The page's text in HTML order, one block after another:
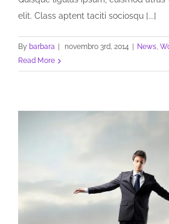
elit. Class aptent taciti sociosqu [...]
By barbara novembro 3rd, 2014 News,
Read More